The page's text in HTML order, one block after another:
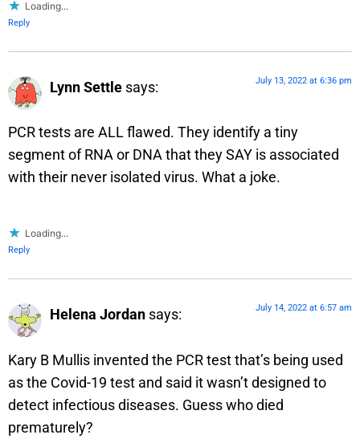
Loading...
Reply
Lynn Settle says: July 13, 2022 at 6:36 pm
PCR tests are ALL flawed. They identify a tiny
segment of RNA or DNA that they SAY is associated
with their never isolated virus. What a joke.
Loading...
Reply
Helena Jordan says: July 14, 2022 at 6:57 am
Kary B Mullis invented the PCR test that’s being used
as the Covid-19 test and said it wasn’t designed to
detect infectious diseases. Guess who died
prematurely?